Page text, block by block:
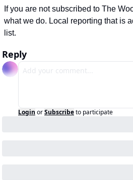
If you are not subscribed to The
what we do. Local reporting that is
list.
Reply
Login orSubscribeto participate